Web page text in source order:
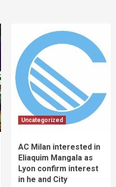
Uncategorized
AC Milan interested in
Eliaquim Mangala as
Lyon confirm interest
in he and City